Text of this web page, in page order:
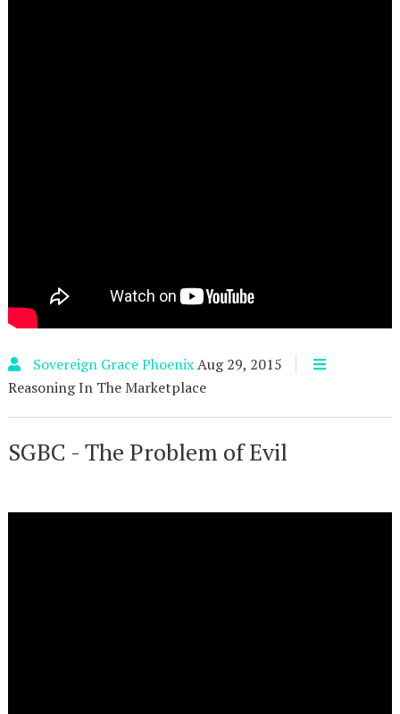
Sovereign Grace PhoenixAug 29, 2015
Reasoning In The Marketplace
SGBC - The Problem of Evil